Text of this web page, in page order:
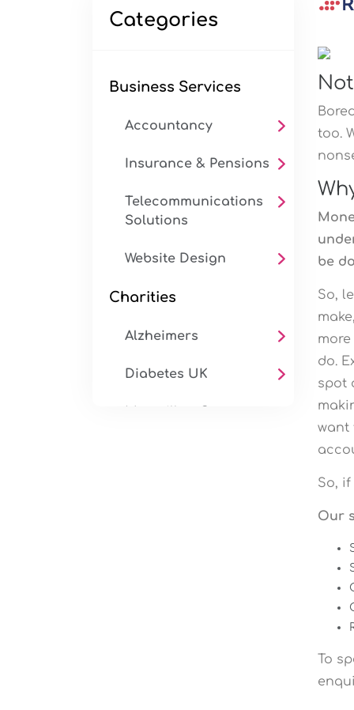
Categories
Business Services
Accountancy
Insurance & Pensions
Telecommunications
Solutions
Website Design
Charities
Alzheimers
Diabetes UK
too.
be
So,
do.
spot
want
So,
Our
To